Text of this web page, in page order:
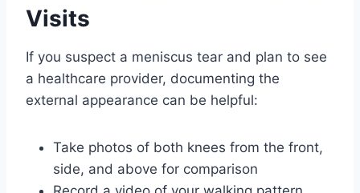
Visits
If you suspect a meniscus tear and plan to see
a healthcare provider, documenting the
external appearance can be helpful:
Take photos of both knees from the front,
side, and above for comparison